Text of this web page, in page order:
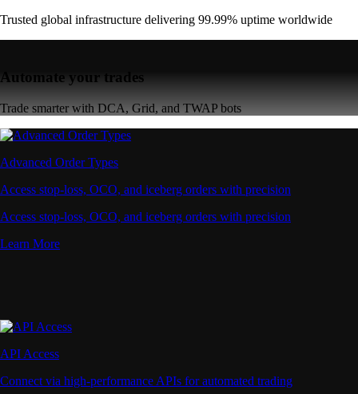
Trusted global infrastructure delivering 99.99% uptime worldwide
Automate your trades
Trade smarter with DCA, Grid, and TWAP bots
Advanced Order Types
Access stop-loss, OCO, and iceberg orders with precision
Access stop-loss, OCO, and iceberg orders with precision
Learn More
API Access
Connect via high-performance APIs for automated trading